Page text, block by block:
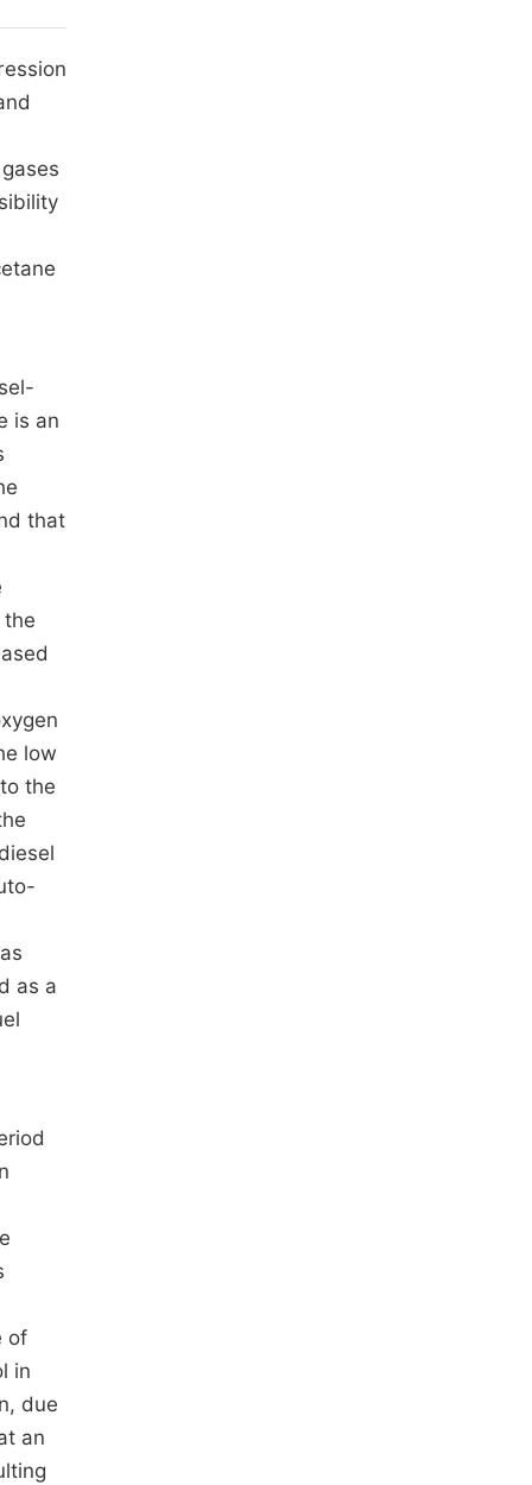
is an
that
low
the
as a
of
in
due
an